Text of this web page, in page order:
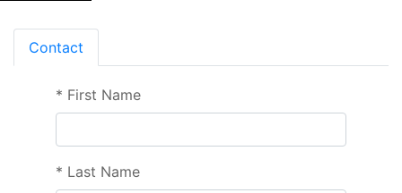
Contact
* First Name
* Last Name